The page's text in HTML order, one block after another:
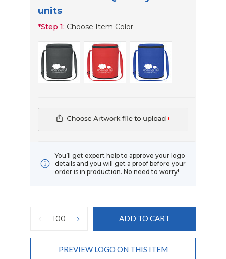
units
*Step 1: Choose Item Color
*
You’ll get expert help to approve your logo
details and you will get a proof before your
order is in production. No need to worry!
DECREASE
QUANTITY:
INCREASE
QUANTITY:
PREVIEW LOGO ON THIS ITEM